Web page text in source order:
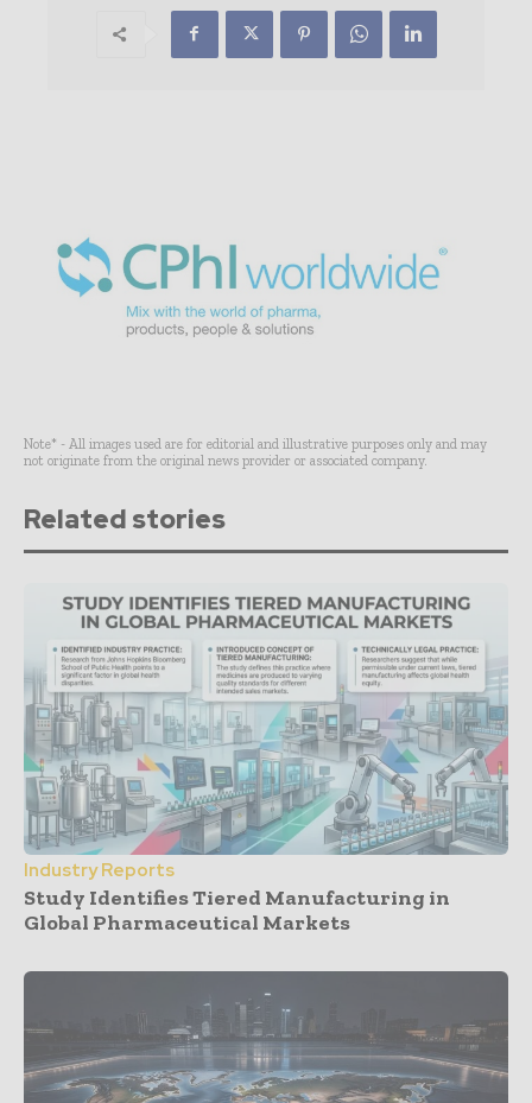
Note* - All images used are for editorial and illustrative purposes only and may
not originate from the original news provider or associated company.
Related stories
Industry Reports
Study Identifies Tiered Manufacturing in
Global Pharmaceutical Markets